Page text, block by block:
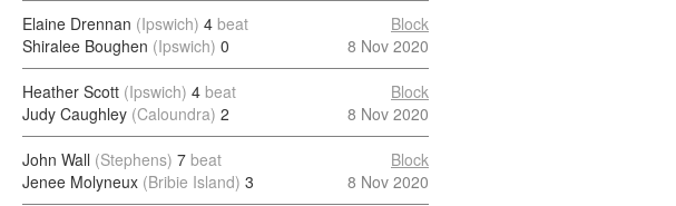
Elaine Drennan (Ipswich) 4 beat
Shiralee Boughen (Ipswich) 0
Block
8 Nov 2020
Heather Scott (Ipswich) 4 beat
Judy Caughley (Caloundra) 2
Block
8 Nov 2020
John Wall (Stephens) 7 beat
Jenee Molyneux (Bribie Island) 3
Block
8 Nov 2020